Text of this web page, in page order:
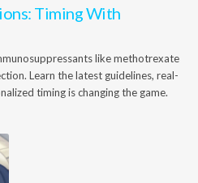
Timing With
like methotrexate
Learn the latest guidelines, real-
timing is changing the game.